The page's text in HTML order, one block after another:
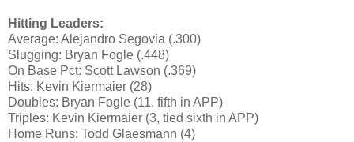
Hitting Leaders:
Average: Alejandro Segovia (.300)
Slugging: Bryan Fogle (.448)
On Base Pct: Scott Lawson (.369)
Hits: Kevin Kiermaier (28)
Doubles: Bryan Fogle (11, fifth in APP)
Triples: Kevin Kiermaier (3, tied sixth in APP)
Home Runs: Todd Glaesmann (4)